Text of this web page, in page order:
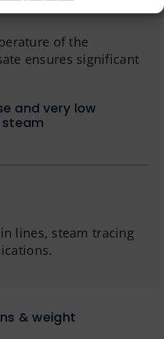
of the
ensures significant
and very low
lines, steam tracing
& weight